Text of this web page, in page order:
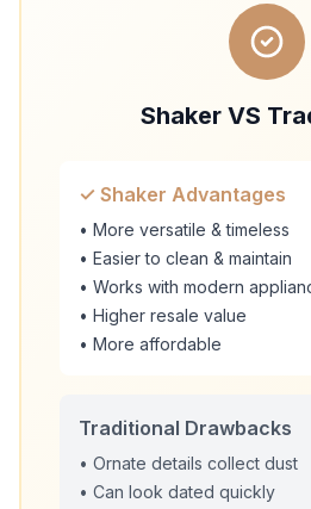
Shaker VS
✓ Shaker Advantages
• More versatile & timeless
• Easier to clean & maintain
• Works with modern
• Higher resale value
• More affordable
Traditional Drawbacks
• Ornate details collect dust
• Can look dated quickly